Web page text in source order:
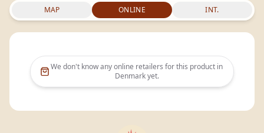
MAP ONLINE INT.
We don't know any online retailers for this product in
Denmarkyet.